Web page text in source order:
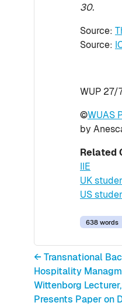
30.
Source:
Source:
WUP 27/
©WUAS
by
Related
IIE
UK
US
638 words
← Transnational
Hospitality
Wittenborg
Presents Paper on